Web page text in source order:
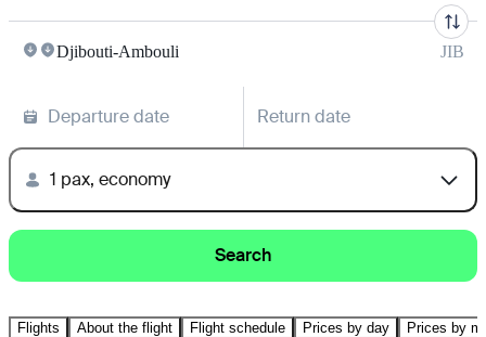
Djibouti-Ambouli JIB
Departure date Return date
1 pax, economy
Search
Flights About the flight Flight schedule Prices by day Prices by